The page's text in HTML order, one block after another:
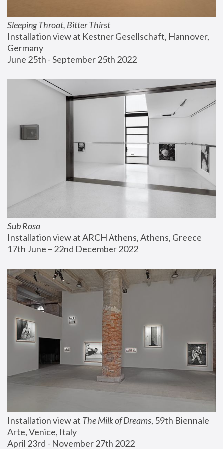
Sleeping Throat, Bitter Thirst
Installation view at Kestner Gesellschaft, Hannover,
Germany
June 25th - September 25th 2022
Sub Rosa
Installation view at ARCH Athens, Athens, Greece
17th June – 22nd December 2022
Installation view at The Milk of Dreams, 59th Biennale
Arte, Venice, Italy
April 23rd - November 27th 2022